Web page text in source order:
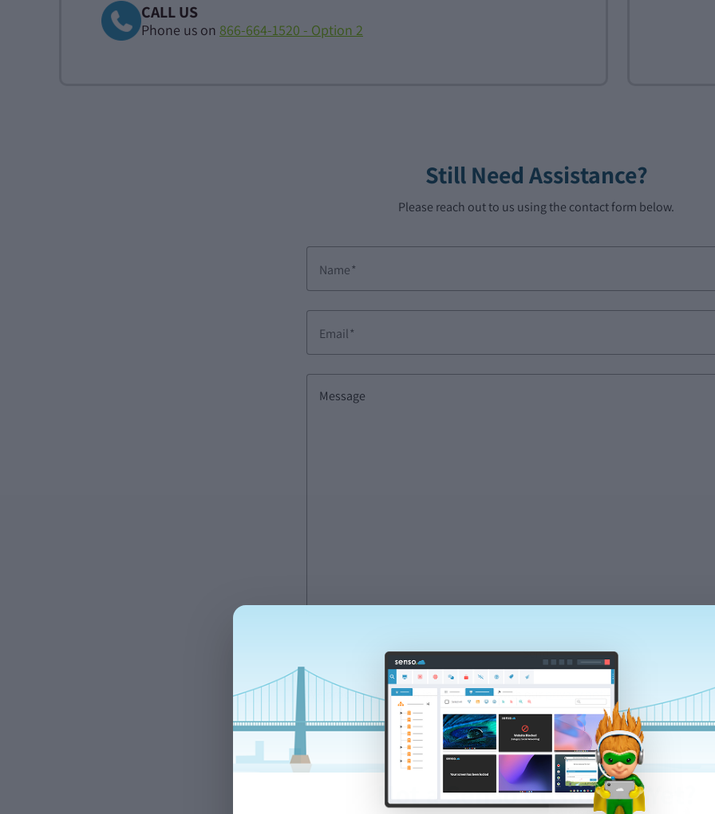
CALL US
Phone us on 866-664-1520 - Option 2
Still Need Assistance?
Please reach out to us using the contact form below.
Name
Email
Message
Send
We process your data in accordance with our
Not a Senso Customer Yet?